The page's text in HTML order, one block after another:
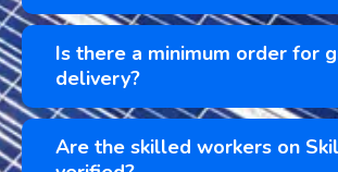
Is there a minimum order for
delivery?
Are the skilled workers on